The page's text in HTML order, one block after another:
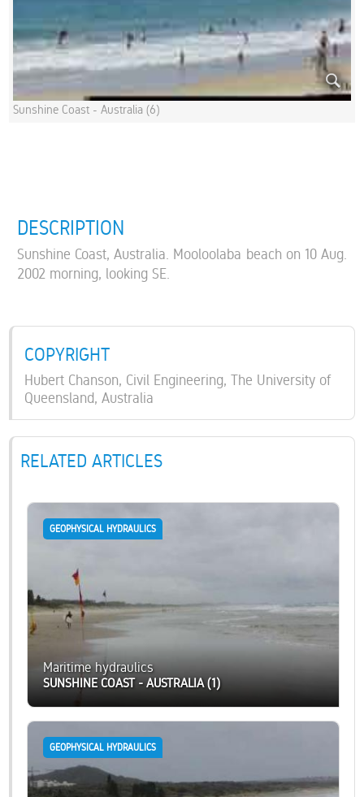
Sunshine Coast - Australia (6)
DESCRIPTION
Sunshine Coast, Australia. Mooloolaba beach on 10 Aug.
2002 morning, looking SE.
COPYRIGHT
Hubert Chanson, Civil Engineering, The University of
Queensland, Australia
RELATED ARTICLES
GEOPHYSICAL HYDRAULICS
Maritime hydraulics
SUNSHINE COAST - AUSTRALIA (1)
GEOPHYSICAL HYDRAULICS